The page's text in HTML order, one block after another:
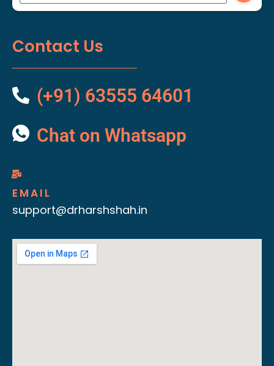
Contact Us
(+91) 63555 64601
Chat on Whatsapp
EMAIL
support@drharshshah.in